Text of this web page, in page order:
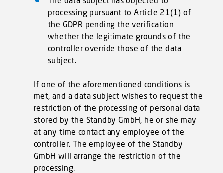
processing pursuant to Article 21(1) of
the GDPR pending the verification
whether the legitimate grounds of the
controller override those of the data
subject.
If one of the aforementioned conditions is
met, and a data subject wishes to request the
restriction of the processing of personal data
stored by the Standby GmbH, he or she may
at any time contact any employee of the
controller. The employee of the Standby
GmbH will arrange the restriction of the
processing.